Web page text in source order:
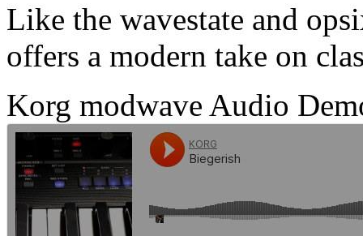
Like the wavestate and
offers a modern take on
Korg modwave Audio